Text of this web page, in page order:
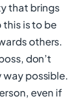
that brings
this is to be
others.
don’t
way possible.
even if